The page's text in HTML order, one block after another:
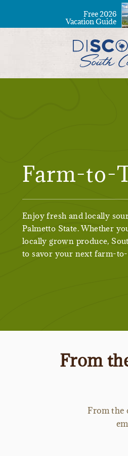
Free 2026
Vacation Guide
Farm-to-
Enjoy fresh and locally
Palmetto State. Whether
locally grown produce,
to savor your next farm-to-
From
From the